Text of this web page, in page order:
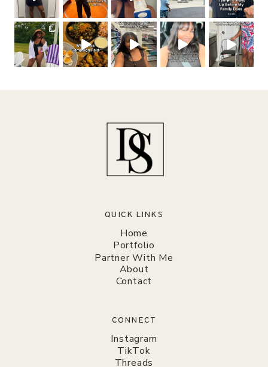
QUICK LINKS
Home
Portfolio
Partner With Me
About
Contact
CONNECT
Instagram
TikTok
Threads